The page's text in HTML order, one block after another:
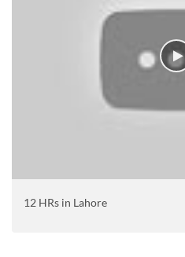
12 HRs in Lahore